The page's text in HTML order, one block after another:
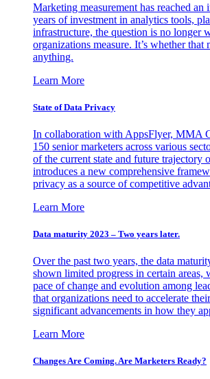
Marketing measurement has reached
years of investment in analytics tools,
infrastructure, the question is no longer
organizations measure. It’s whether that
anything.
Learn More
State of Data Privacy
In collaboration with AppsFlyer, MMA
150 senior marketers across various
of the current state and future trajectory
introduces a new comprehensive
privacy as a source of competitive
Learn More
Data maturity 2023 – Two years later.
Over the past two years, the data
shown limited progress in certain
pace of change and evolution among
that organizations need to accelerate
significant advancements in how they
Learn More
Changes Are Coming. Are Marketers Ready?